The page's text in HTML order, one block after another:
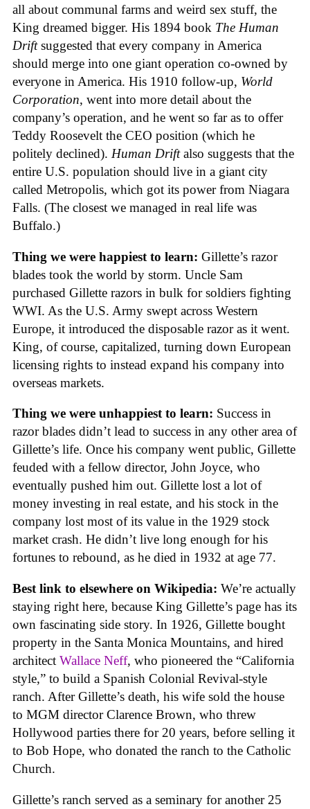
all about communal farms and weird sex stuff, the
King dreamed bigger. His 1894 book The Human
Driftsuggested that every company in America
should merge into one giant operation co-owned by
everyone in America. His 1910 follow-up, World
Corporation, went into more detail about the
company’s operation, and he went so far as to offer
Teddy Roosevelt the CEO position (which he
politely declined). Human Driftalso suggests that the
entire U.S. population should live in a giant city
called Metropolis, which got its power from Niagara
Falls. (The closest we managed in real life was
Buffalo.)
Thing we were happiest to learn: Gillette’s razor
blades took the world by storm. Uncle Sam
purchased Gillette razors in bulk for soldiers fighting
WWI. As the U.S. Army swept across Western
Europe, it introduced the disposable razor as it went.
King, of course, capitalized, turning down European
licensing rights to instead expand his company into
overseas markets.
Thing we were unhappiest to learn: Success in
razor blades didn’t lead to success in any other area of
Gillette’s life. Once his company went public, Gillette
feuded with a fellow director, John Joyce, who
eventually pushed him out. Gillette lost a lot of
money investing in real estate, and his stock in the
company lost most of its value in the 1929 stock
market crash. He didn’t live long enough for his
fortunes to rebound, as he died in 1932 at age 77.
Best link to elsewhere on Wikipedia: We’re actually
staying right here, because King Gillette’s page has its
own fascinating side story. In 1926, Gillette bought
property in the Santa Monica Mountains, and hired
architect Wallace Neff, who pioneered the “California
style,” to build a Spanish Colonial Revival-style
ranch. After Gillette’s death, his wife sold the house
to MGM director Clarence Brown, who threw
Hollywood parties there for 20 years, before selling it
to Bob Hope, who donated the ranch to the Catholic
Church.
Gillette’s ranch served as a seminary for another 25